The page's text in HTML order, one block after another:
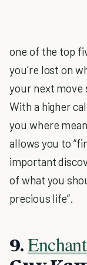
one of the top
you’re lost on
your next move
With a higher
you where
allows you to
important
of what you
precious life”.
9.